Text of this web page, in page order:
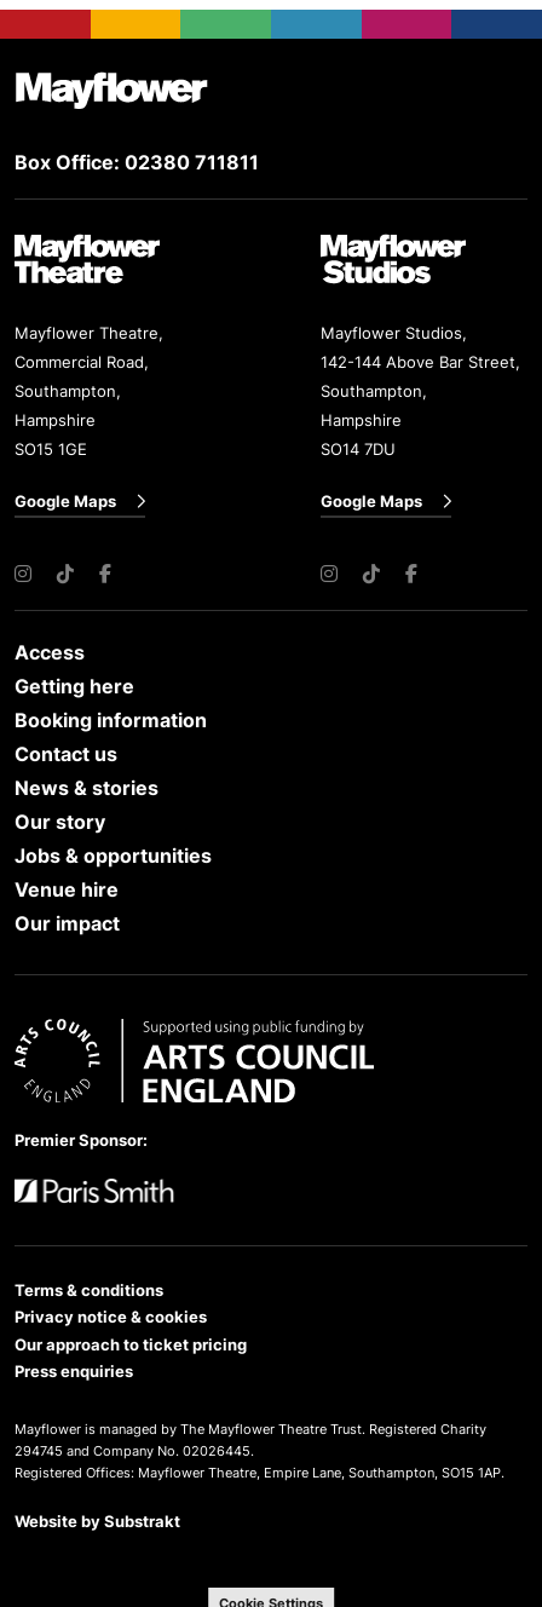
Footer
Box Office: 02380 711811
Mayflower Theatre
Mayflower Theatre,
Commercial Road,
Southampton,
Hampshire
SO15 1GE
Google Maps
Instagram
TikTokFacebook
Mayflower Studios
Mayflower Studios,
142-144 Above Bar Street,
Southampton,
Hampshire
SO14 7DU
Google Maps
Instagram
TikTokFacebook
Access
Getting here
Booking information
Contact us
News & stories
Our story
Jobs & opportunities
Venue hire
Our impact
Premier Sponsor:
Terms & conditions
Privacy notice & cookies
Our approach to ticket pricing
Press enquiries
Mayflower is managed by The Mayflower Theatre Trust. Registered Charity
294745 and Company No. 02026445.
Registered Offices: Mayflower Theatre, Empire Lane, Southampton, SO15 1AP.
Website bySubstrakt
Cookie Settings